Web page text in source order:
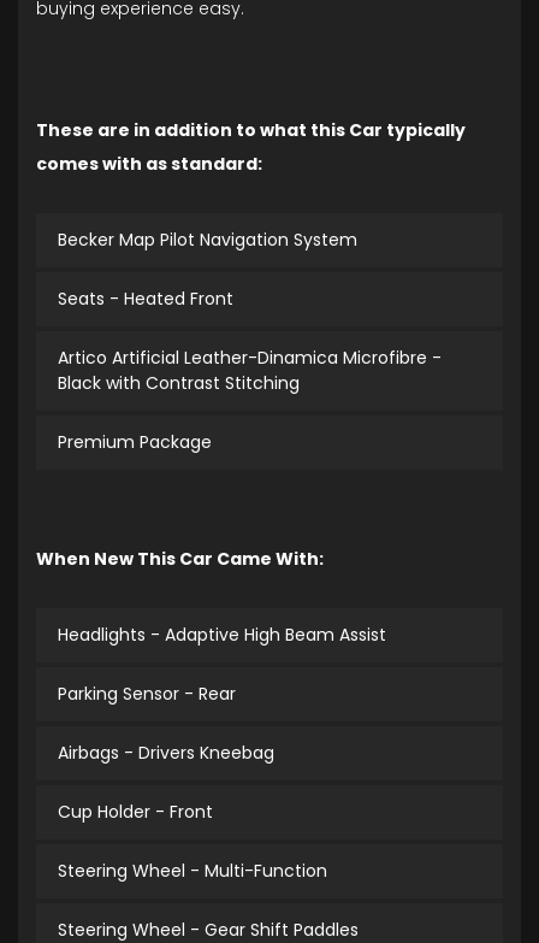
buying experience easy.
These are in addition to what this Car typically
comes with as standard:
Becker Map Pilot Navigation System
Seats - Heated Front
Artico Artificial Leather-Dinamica Microfibre -
Black with Contrast Stitching
Premium Package
When New This Car Came With:
Headlights - Adaptive High Beam Assist
Parking Sensor - Rear
Airbags - Drivers Kneebag
Cup Holder - Front
Steering Wheel - Multi-Function
Steering Wheel - Gear Shift Paddles